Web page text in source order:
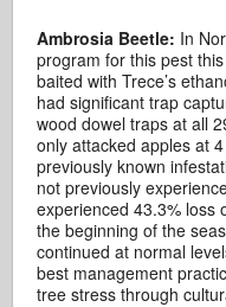
Ambrosia Beetle: In
program for this pest
baited with Trece’s
had significant trap
wood dowel traps at all
only attacked apples at
previously known
not previously
experienced 43.3% loss
the beginning of the
continued at normal
best management
tree stress through